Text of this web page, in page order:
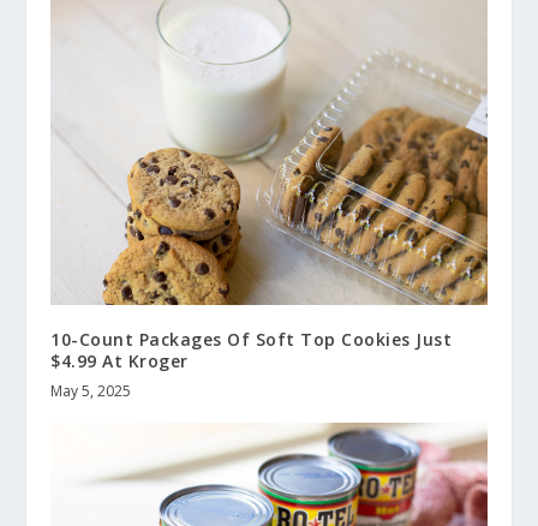
10-Count Packages Of Soft Top Cookies Just
$4.99 At Kroger
May 5, 2025